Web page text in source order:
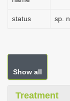
status sp.
Show all
Treatment